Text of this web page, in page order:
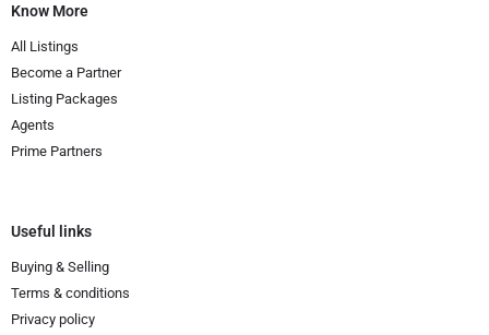
Know More
All Listings
Become a Partner
Listing Packages
Agents
Prime Partners
Useful links
Buying & Selling
Terms & conditions
Privacy policy